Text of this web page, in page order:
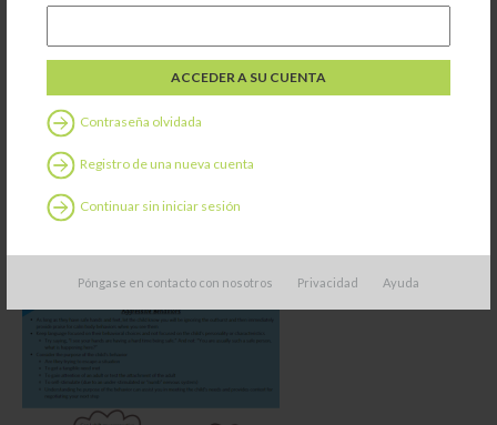
Contraseña olvidada
Registro de una nueva cuenta
Continuar sin iniciar sesión
Póngase en contacto con nosotros Privacidad Ayuda